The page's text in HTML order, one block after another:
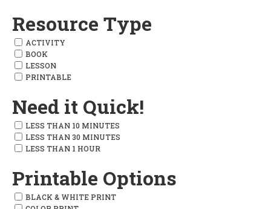
Resource Type
ACTIVITY
BOOK
LESSON
PRINTABLE
Need it Quick!
LESS THAN 10 MINUTES
LESS THAN 30 MINUTES
LESS THAN 1 HOUR
Printable Options
BLACK & WHITE PRINT